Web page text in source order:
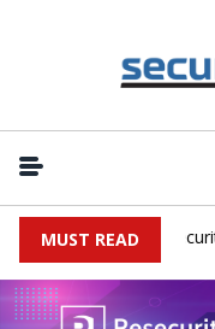
MUST READ
China Cybersecurity